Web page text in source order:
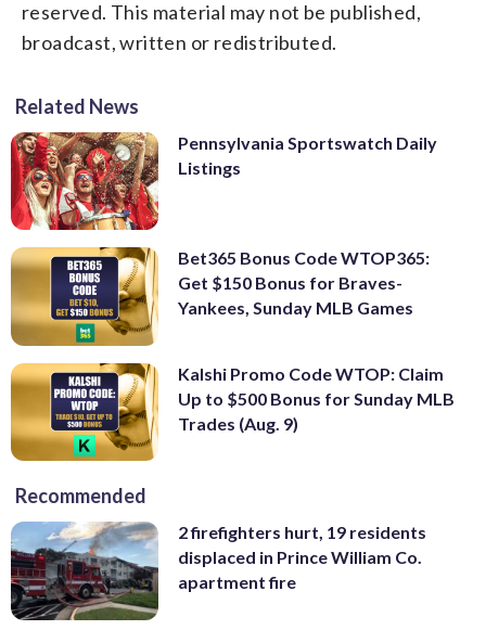
reserved. This material may not be published,
broadcast, written or redistributed.
Related News
Pennsylvania Sportswatch Daily
Listings
Bet365 Bonus Code WTOP365:
Get $150 Bonus for Braves-
Yankees, Sunday MLB Games
Kalshi Promo Code WTOP: Claim
Up to $500 Bonus for Sunday MLB
Trades (Aug. 9)
Recommended
2 firefighters hurt, 19 residents
displaced in Prince William Co.
apartment fire